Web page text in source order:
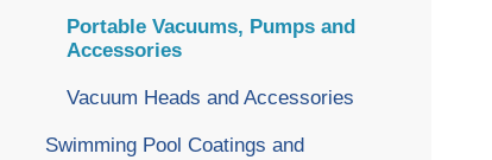
Portable Vacuums, Pumps and
Accessories
Vacuum Heads and Accessories
Swimming Pool Coatings and